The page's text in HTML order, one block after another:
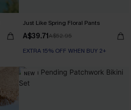
Just Like Spring Floral Pants
A$39.71A$52.95
EXTRA 15% OFF WHEN BUY 2+
NEW